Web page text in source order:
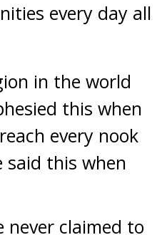
every day all
in the world
this when
every nook
said this when
never claimed to